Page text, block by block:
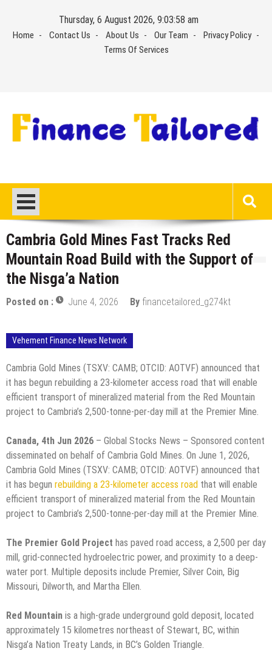
content
Thursday, 6 August 2026, 9:03:59 am
Home Contact Us About Us Our Team
Privacy Policy
Terms Of Services
Cambria Gold Mines Fast Tracks Red
Mountain Road Build with the Support of
the Nisga’a Nation
Posted on : June 4, 2026 By financetailored_g274kt
Vehement Finance News Network
Cambria Gold Mines (TSXV: CAMB; OTCID: AOTVF) announced that
it has begun rebuilding a 23-kilometer access road that will enable
efficient transport of mineralized material from the Red Mountain
project to Cambria’s 2,500-tonne-per-day mill at the Premier Mine.
Canada, 4th Jun 2026 – Global Stocks News – Sponsored content
disseminated on behalf of Cambria Gold Mines. On June 1, 2026,
Cambria Gold Mines (TSXV: CAMB; OTCID: AOTVF) announced that
it has begun rebuilding a 23-kilometer access road that will enable
efficient transport of mineralized material from the Red Mountain
project to Cambria’s 2,500-tonne-per-day mill at the Premier Mine.
The Premier Gold Project has paved road access, a 2,500 per day
mill, grid-connected hydroelectric power, and proximity to a deep-
water port. Multiple deposits include Premier, Silver Coin, Big
Missouri, Dilworth, and Martha Ellen.
Red Mountain is a high-grade underground gold deposit, located
approximately 15 kilometres northeast of Stewart, BC, within
Nisga’a Nation Treaty Lands, in BC’s Golden Triangle.